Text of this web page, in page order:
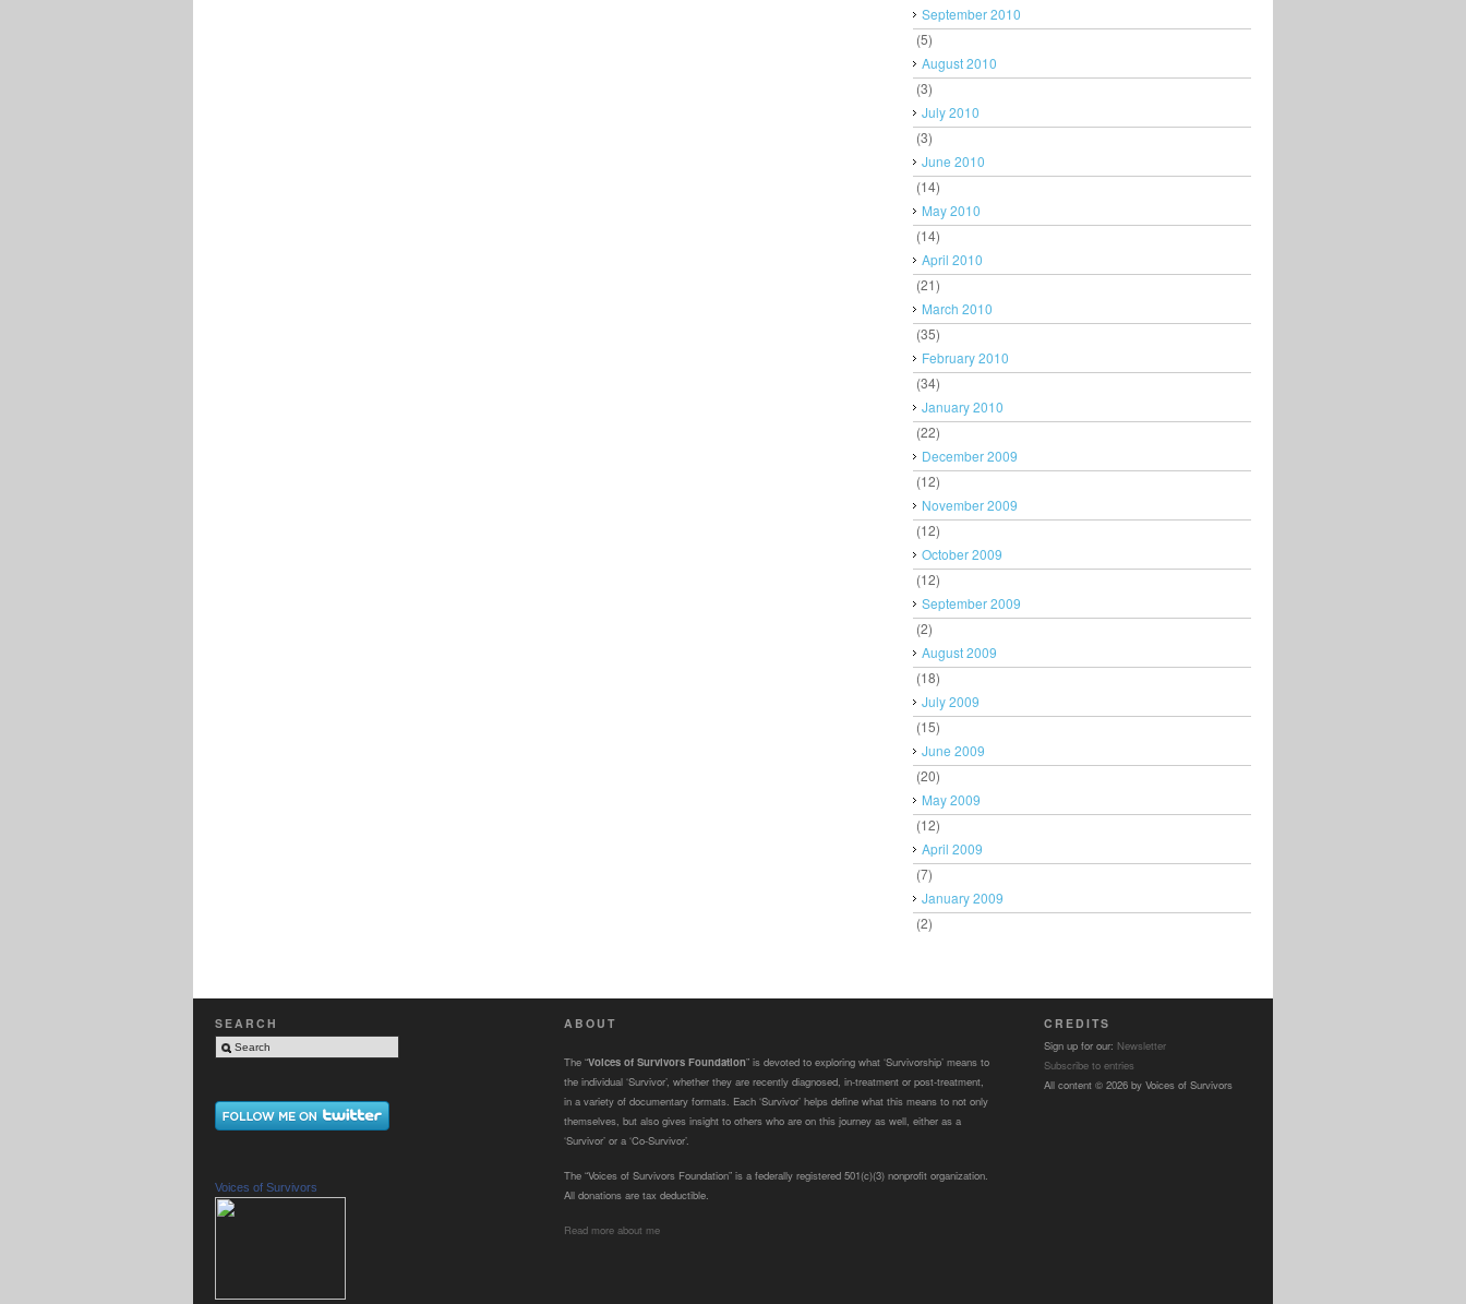
September 2010
(5)
August 2010
(3)
July 2010
(3)
June 2010
(14)
May 2010
(14)
April 2010
(21)
March 2010
(35)
February 2010
(34)
January 2010
(22)
December 2009
(12)
November 2009
(12)
October 2009
(12)
September 2009
(2)
August 2009
(18)
July 2009
(15)
June 2009
(20)
May 2009
(12)
April 2009
(7)
January 2009
(2)
SEARCH
Voices of Survivors
ABOUT
The “Voices of Survivors Foundation” is devoted to exploring what ‘Survivorship’ means to
the individual ‘Survivor’, whether they are recently diagnosed, in-treatment or post-treatment,
in a variety of documentary formats. Each ‘Survivor’ helps define what this means to not only
themselves, but also gives insight to others who are on this journey as well, either as a
‘Survivor’ or a ‘Co-Survivor’.
The “Voices of Survivors Foundation” is a federally registered 501(c)(3) nonprofit organization.
All donations are tax deductible.
Read more about me
CREDITS
Sign up for our: Newsletter
Subscribe to entries
All content © 2026 by Voices of Survivors